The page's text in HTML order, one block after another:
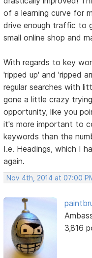
of a learning curve for
drive enough traffic to
small online shop and
With regards to key
'ripped up' and 'ripped
regular searches with
gone a little crazy
opportunity, like you
it's more important to
keywords than the
I.e. Headings, which I
again.
Nov 4th, 2014 at 07:00
3,816